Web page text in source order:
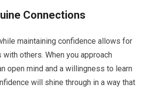
Connections
maintaining confidence allows for
others. When you approach
open mind and a willingness to learn
will shine through in a way that